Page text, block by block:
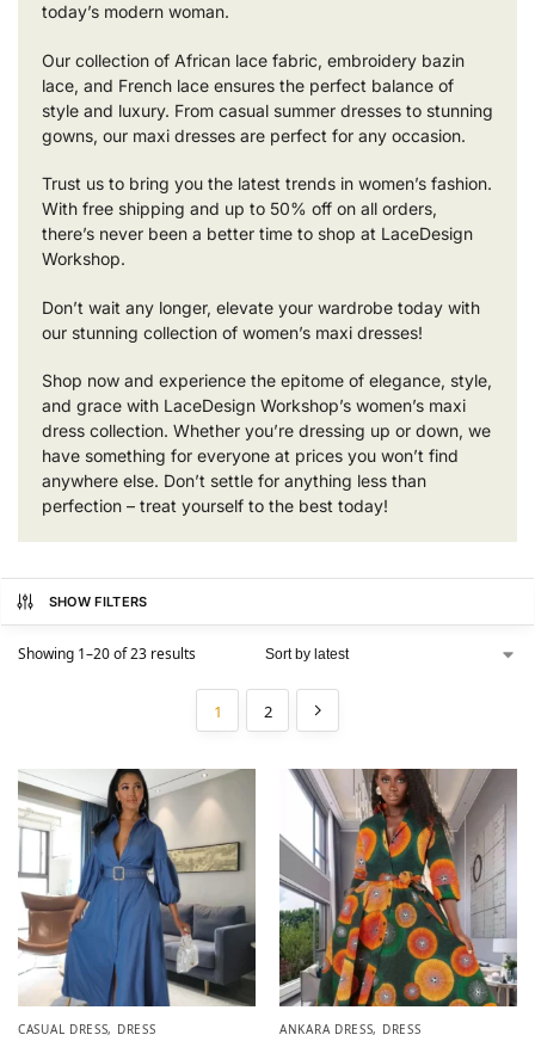
today’s modern woman.
Our collection of African lace fabric, embroidery bazin
lace, and French lace ensures the perfect balance of
style and luxury. From casual summer dresses to stunning
gowns, our maxi dresses are perfect for any occasion.
Trust us to bring you the latest trends in women’s fashion.
With free shipping and up to 50% off on all orders,
there’s never been a better time to shop at LaceDesign
Workshop.
Don’t wait any longer, elevate your wardrobe today with
our stunning collection of women’s maxi dresses!
Shop now and experience the epitome of elegance, style,
and grace with LaceDesign Workshop’s women’s maxi
dress collection. Whether you’re dressing up or down, we
have something for everyone at prices you won’t find
anywhere else. Don’t settle for anything less than
perfection – treat yourself to the best today!
SHOW FILTERS
Showing 1–20 of 23 results
1 2
CASUAL DRESS, DRESS ANKARA DRESS, DRESS